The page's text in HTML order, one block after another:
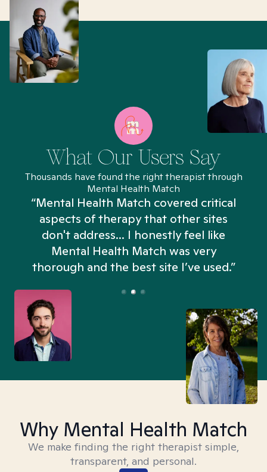
What Our Users Say
Thousands have found the right therapist through
Mental Health Match
“Mental Health Match covered critical
aspects of therapy that other sites
don't address... I honestly feel like
Mental Health Match was very
thorough and the best site I’ve used.”
Why Mental Health Match
We make finding the right therapist simple,
transparent, and personal.